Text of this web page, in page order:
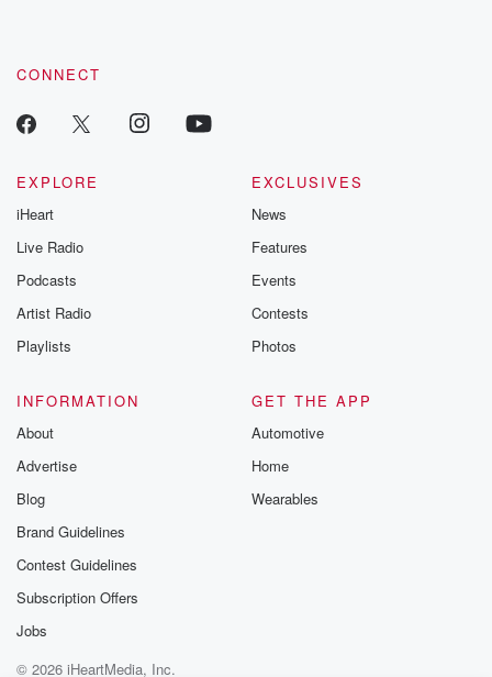
CONNECT
EXPLORE
iHeart
Live Radio
Podcasts
Artist Radio
Playlists
EXCLUSIVES
News
Features
Events
Contests
Photos
INFORMATION
About
Advertise
Blog
Brand Guidelines
Contest Guidelines
Subscription Offers
Jobs
GET THE APP
Automotive
Home
Wearables
© 2026 iHeartMedia, Inc.